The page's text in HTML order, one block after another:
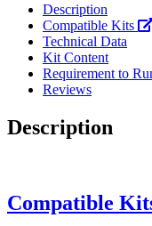
Description
Compatible Kits
Technical Data
Kit Content
Requirement to
Reviews
Description
Compatible